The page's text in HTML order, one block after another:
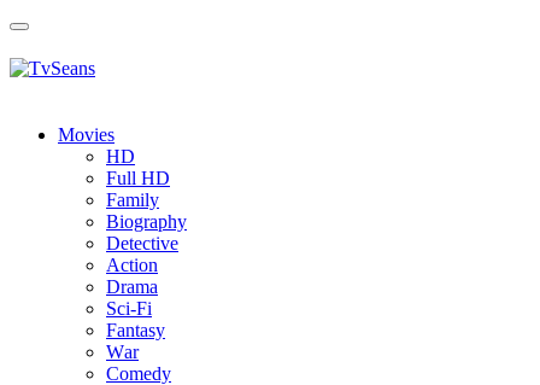
Toggle
Movies
HD
Full HD
Family
Biography
Detective
Action
Drama
Sci-Fi
Fantasy
Wаr
Comedy